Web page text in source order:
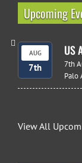
Upcoming
AUG
7th
US
7th
Palo
View All